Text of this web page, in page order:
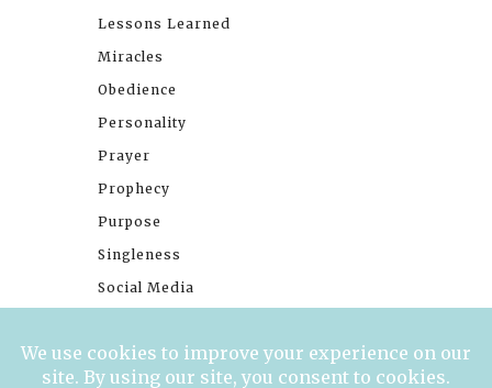
Lessons Learned
Miracles
Obedience
Personality
Prayer
Prophecy
Purpose
Singleness
Social Media
Trials